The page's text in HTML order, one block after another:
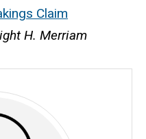
Claim
H. Merriam